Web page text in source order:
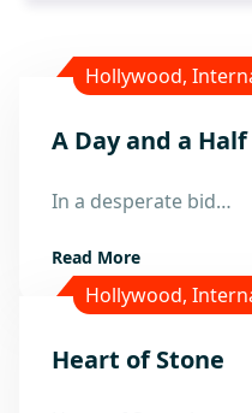
1 Sep
Hollywood,
A Day and a Half
In a desperate bid…
Read More
Hollywood,
Heart of Stone